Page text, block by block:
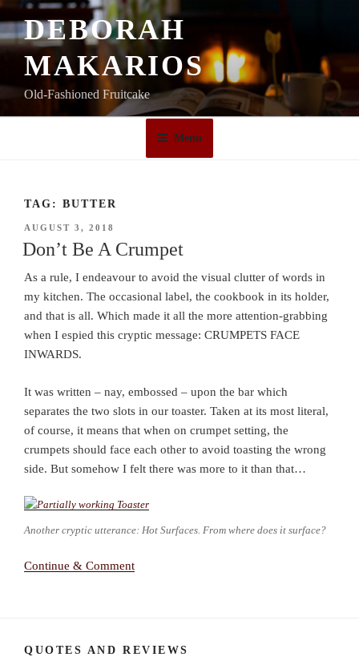
Skip
to
content
DEBORAH
MAKARIOS
Old-Fashioned Fruitcake
Menu
TAG: BUTTER
POSTED
ON
AUGUST 3, 2018
Don’t Be A Crumpet
As a rule, I endeavour to avoid the visual clutter of words in
my kitchen. The occasional label, the cookbook in its holder,
and that is all. Which made it all the more attention-grabbing
when I espied this cryptic message: CRUMPETS FACE
INWARDS.
It was written – nay, embossed – upon the bar which
separates the two slots in our toaster. Taken at its most literal,
of course, it means that when on crumpet setting, the
crumpets should face each other to avoid toasting the wrong
side. But somehow I felt there was more to it than that…
Another cryptic utterance: Hot Surfaces. From where does it surface?
Continue & Comment
QUOTES AND REVIEWS